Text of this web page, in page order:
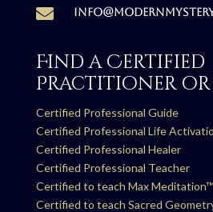

Find a Certified
Practitioner or
Certified Professional Guide
Certified Professional Life
Certified Professional Healer
Certified Professional Teacher
Certified to teach Max Meditation™
Certified to teach Sacred